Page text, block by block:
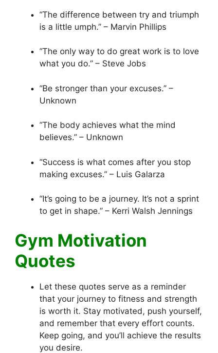
“The difference between try and triumph
is a little umph.” – Marvin Phillips
“The only way to do great work is to love
what you do.” – Steve Jobs
“Be stronger than your excuses.” –
Unknown
“The body achieves what the mind
believes.” – Unknown
“Success is what comes after you stop
making excuses.” – Luis Galarza
“It’s going to be a journey. It’s not a sprint
to get in shape.” – Kerri Walsh Jennings
Gym Motivation
Quotes
Let these quotes serve as a reminder
that your journey to fitness and strength
is worth it. Stay motivated, push yourself,
and remember that every effort counts.
Keep going, and you’ll achieve the results
you desire.